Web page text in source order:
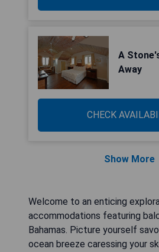
A
Away
CHECK
Show More
Welcome to an enticing
accommodations featuring
Bahamas. Picture yourself
ocean breeze caressing your